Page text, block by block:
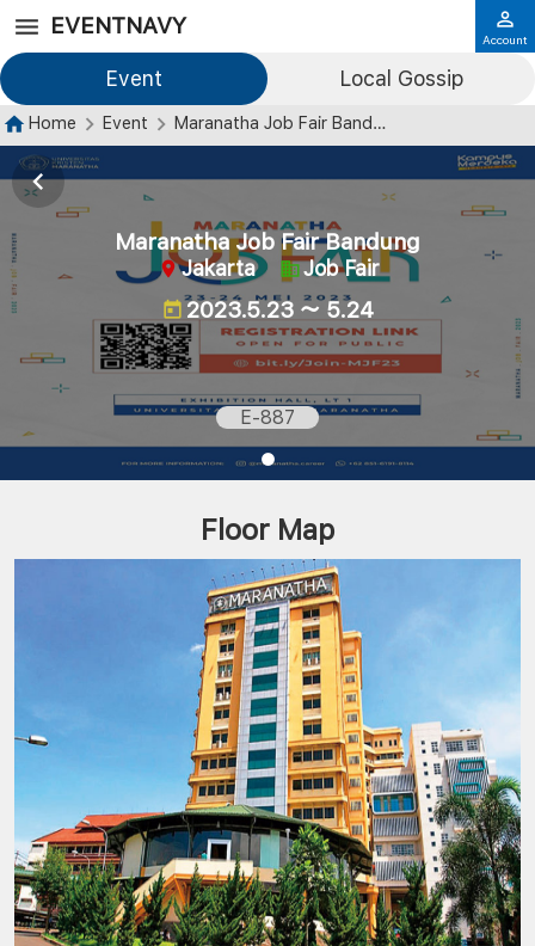
EVENTNAVY
Event Local Gossip
Account
Home Event Maranatha Job Fair Bandung
Maranatha Job Fair Bandung
Jakarta Job Fair
2023.5.23 ～ 5.24
E-887
Floor Map